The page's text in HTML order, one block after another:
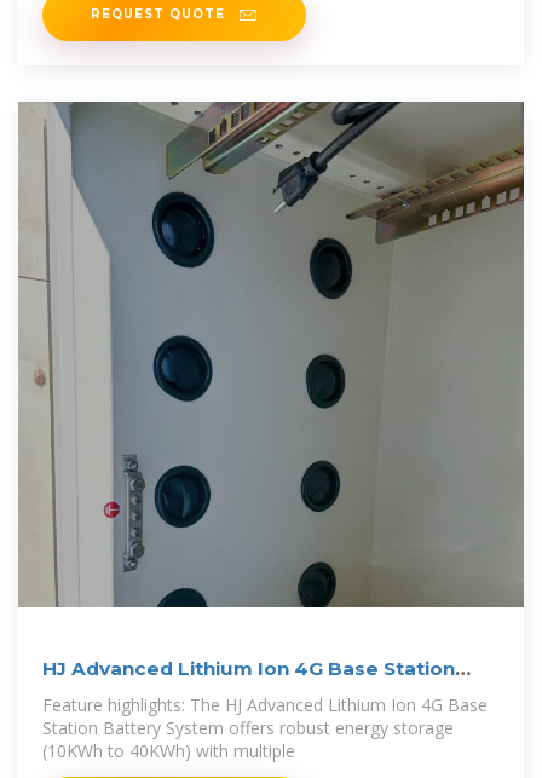
REQUEST QUOTE
HJ Advanced Lithium Ion 4G Base Station
Battery
Feature highlights: The HJ Advanced Lithium Ion 4G Base
Station Battery System offers robust energy storage
(10KWh to 40KWh) with multiple